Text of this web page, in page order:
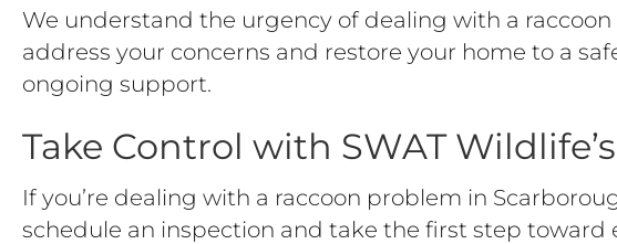
We understand the urgency of dealing with a
address your concerns and restore your home to a
ongoing support.
Take Control with SWAT
If you’re dealing with a raccoon problem in
schedule an inspection and take the first step toward